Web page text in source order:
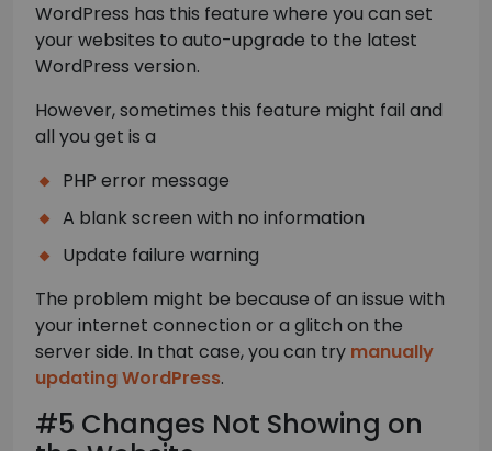
WordPress has this feature where you can set
your websites to auto-upgrade to the latest
WordPress version.
However, sometimes this feature might fail and
all you get is a
PHP error message
A blank screen with no information
Update failure warning
The problem might be because of an issue with
your internet connection or a glitch on the
server side. In that case, you can try manually
updating WordPress.
#5 Changes Not Showing on